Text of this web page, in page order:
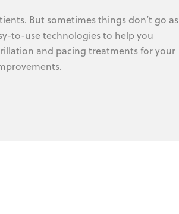
But sometimes things don’t go as
to-use technologies to help you
and pacing treatments for your